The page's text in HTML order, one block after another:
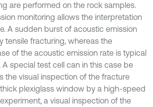
are performed on the rock samples.
monitoring allows the interpretation
A sudden burst of acoustic emission
tensile fracturing, whereas the
of the acoustic emission rate is typical
A special test cell can in this case be
the visual inspection of the fracture
plexiglass window by a high-speed
a visual inspection of the